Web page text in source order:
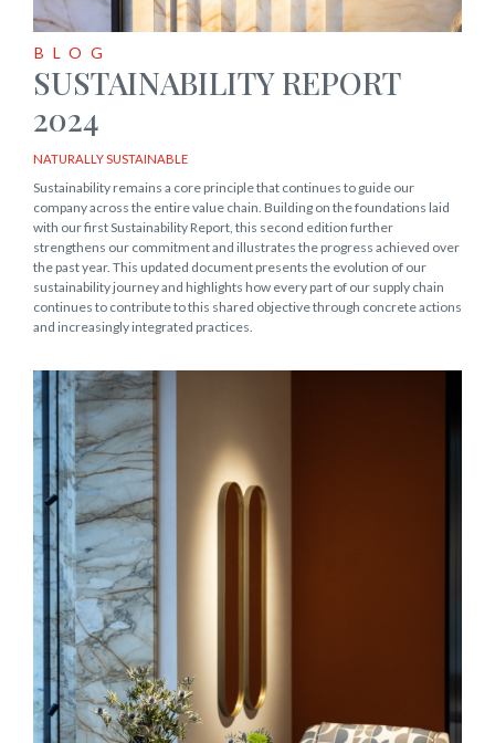
BLOG
SUSTAINABILITY REPORT
2024
NATURALLY SUSTAINABLE
Sustainability remains a core principle that continues to guide our
company across the entire value chain. Building on the foundations laid
with our first Sustainability Report, this second edition further
strengthens our commitment and illustrates the progress achieved over
the past year. This updated document presents the evolution of our
sustainability journey and highlights how every part of our supply chain
continues to contribute to this shared objective through concrete actions
and increasingly integrated practices.